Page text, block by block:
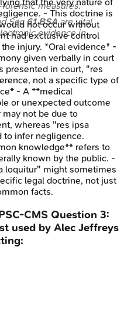
measures.
Sec 61 BSAare vital
evidence in
that the very nature of
- This doctrine is
not occur without
had exclusive control
injury. *Oral evidence* -
given verbally in court
presented in court, "res
not a specific type of
- A **medical
or unexpected outcome
not be due to
whereas "res ipsa
to infer negligence.
knowledge** refers to
known by the public. -
loquitur" might sometimes
legal doctrine, not just
facts.
CMS Question 3:
used by Alec Jeffreys